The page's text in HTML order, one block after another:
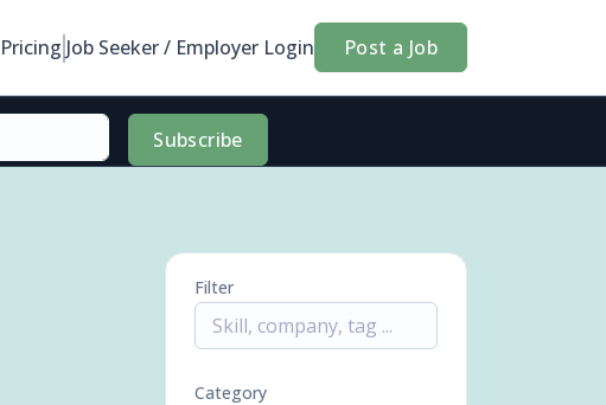
Pricing Job Seeker / Employer Login Post a Job
Subscribe
Filter
Category